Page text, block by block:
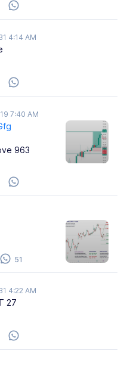
4:14 AM
7:40 AM
963
51
4:22 AM
27